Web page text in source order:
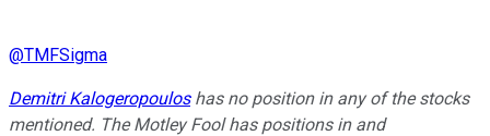
@TMFSigma
Demitri Kalogeropouloshas no position in any of the stocks
mentioned. The Motley Fool has positions in and